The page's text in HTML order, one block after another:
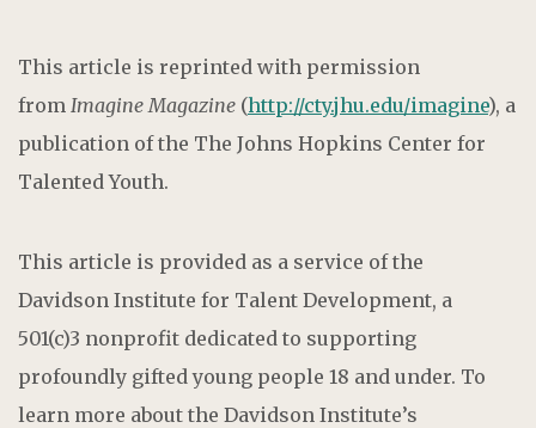
This article is reprinted with permission
from Imagine Magazine (http://cty.jhu.edu/imagine), a
publication of the The Johns Hopkins Center for
Talented Youth.
This article is provided as a service of the
Davidson Institute for Talent Development, a
501(c)3 nonprofit dedicated to supporting
profoundly gifted young people 18 and under. To
learn more about the Davidson Institute’s